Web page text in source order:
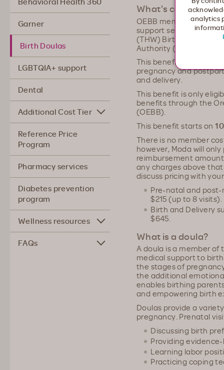
Garner
Birth Doulas
LGBTQIA+ support
Dental
Additional Cost Tier
Reference Price
Program
Pharmacy services
Diabetes prevention
program
Wellness resources
FAQs
What's covered?
OEBB members can
support service
(THW) Birth Doula,
Authority (OHA) and is
This benefit includes
pregnancy and
and delivery.
This benefit is only
benefits through the
(OEBB).
This benefit starts on
There is no member
however, Moda will
reimbursement
any charges above
discuss pricing with
Pre-natal and
$215 (up to 8 visits).
Birth and Delivery
$645.
What is a doula?
A doula is a member
medical support to
the stages of
the additional
enables birthing
and empowering birth
Doulas provide a
pregnancy. Prenatal
Discussing birth
Providing
Learning labor
Practicing coping
analytics